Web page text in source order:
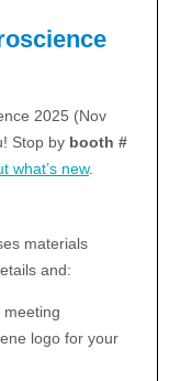
2025 (Nov
Stop by booth #
what’s new.
materials
and:
logo for your